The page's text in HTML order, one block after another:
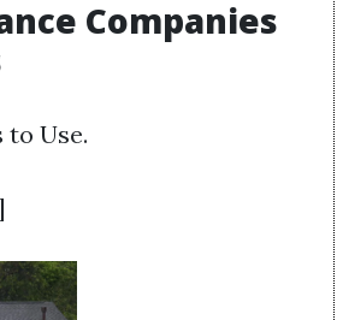
Companies
to Use.